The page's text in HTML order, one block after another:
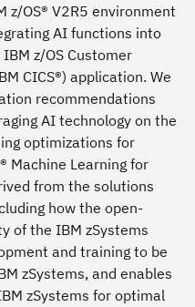
z/OS® V2R5 environment
AI functions into
z/OS Customer
CICS®) application. We
recommendations
AI technology on the
optimizations for
Machine Learning for
from the solutions
how the open-
of the IBM zSystems
and training to be
zSystems, and enables
zSystems for optimal